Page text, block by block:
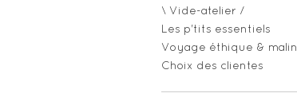
\ Vide-atelier /
Les p'tits essentiels
Voyage éthique & malin
Choix des clientes